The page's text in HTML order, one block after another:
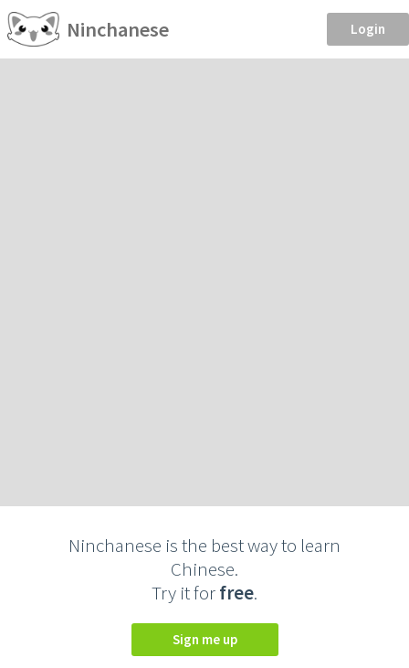
Ninchanese Login
Ninchanese is the best way to learn
Chinese.
Try it forfree.
Sign me up